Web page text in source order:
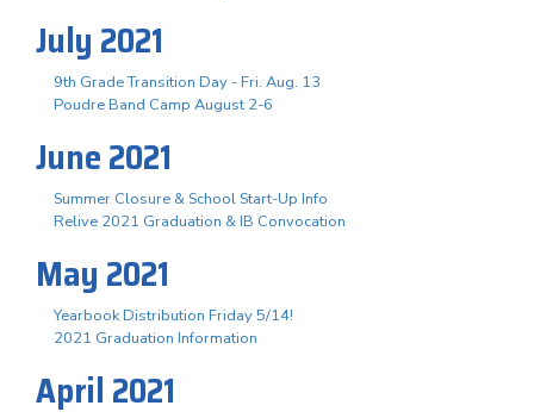
July 2021
9th Grade Transition Day - Fri. Aug. 13
Poudre Band Camp August 2-6
June 2021
Summer Closure & School Start-Up Info
Relive 2021 Graduation & IB Convocation
May 2021
Yearbook Distribution Friday 5/14!
2021 Graduation Information
April 2021